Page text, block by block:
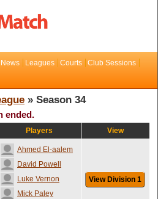
News Leagues Courts
Club Sessions
» Season 34
ended.
Players View
Ahmed El-aalem
David Powell
Luke Vernon
Mick Paley
View Division 1